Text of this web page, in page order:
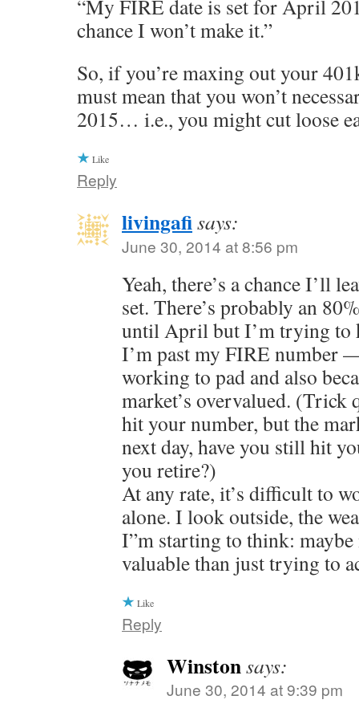
“My FIRE date is set for April
chance I won’t make it.”
So, if you’re maxing out your
must mean that you won’t
2015… i.e., you might cut loose
Like
Reply
livingafisays:
June 30, 2014 at 8:56 pm
Yeah, there’s a chance I’ll
set. There’s probably an
until April but I’m trying to
I’m past my FIRE number
working to pad and also
market’s overvalued. (Trick
hit your number, but the
next day, have you still hit
you retire?)
At any rate, it’s difficult to
alone. I look outside, the
I”m starting to think: maybe
valuable than just trying to
Like
Reply
Winstonsays:
June 30, 2014 at 9:39 pm